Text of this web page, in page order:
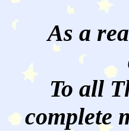
As a
To all
complete